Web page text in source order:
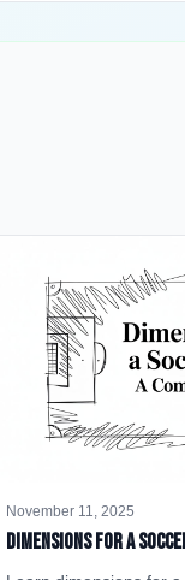
November 11, 2025
Dimensions for a